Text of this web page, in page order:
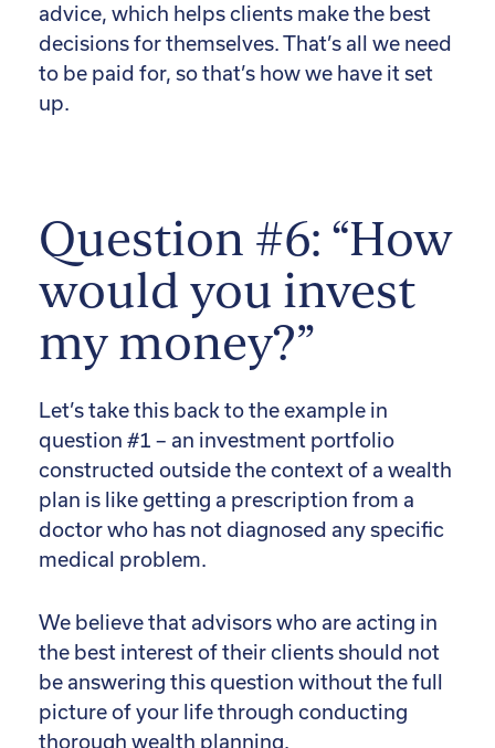
advice, which helps clients make the best
decisions for themselves. That’s all we need
to be paid for, so that’s how we have it set
up.
Question #6: “How
would you invest
my money?”
Let’s take this back to the example in
question #1 – an investment portfolio
constructed outside the context of a wealth
plan is like getting a prescription from a
doctor who has not diagnosed any specific
medical problem.
We believe that advisors who are acting in
the best interest of their clients should not
be answering this question without the full
picture of your life through conducting
thorough wealth planning.